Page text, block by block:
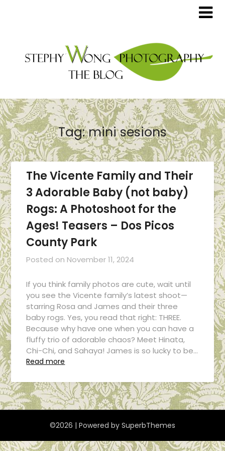
Tag:mini sesions
The Vicente Family and Their
3 Adorable Baby (not baby)
Rogs: A Photoshoot for the
Ages! Teasers – Dos Picos
County Park
Posted on November 11, 2024
If you think family photos are cute, wait until
you see the Vicente family’s latest shoot—
starring Rosa and James and their three
baby rogs. Yes, you read that right: THREE.
Because why have one when you can have a
fluffy trio of adorable chaos? Meet Hinata,
Chi-Chi, and Sahaya! James is so lucky to be…
Read more
©2026 | Powered by SuperbThemes